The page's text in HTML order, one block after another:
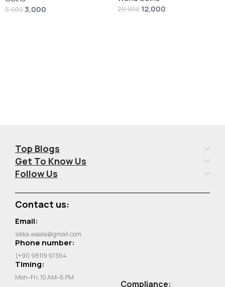
5,0003,000 20,000 12,000
Top Blogs
Get To Know Us
Follow Us
Contact us:
Email:
sikka.waala@gmail.com
Phone number:
(+91) 98119 97364
Timing:
Mon–Fri, 10 AM–6 PM
Compliance: